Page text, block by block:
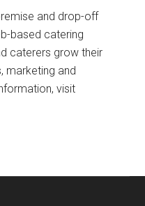
and drop-off
based catering
caterers grow their
marketing and
visit